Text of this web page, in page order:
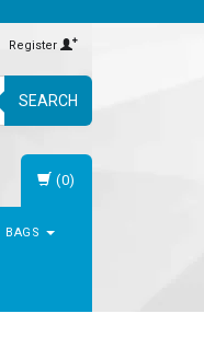
Register
SEARCH
BAGS
(0)